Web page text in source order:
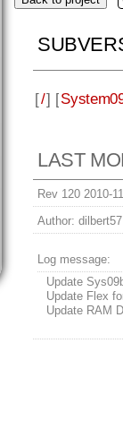
[/] [
LAST
Rev 120 2010-
Author: dilbert57
Log message:
Update
Update Flex
Update RAM